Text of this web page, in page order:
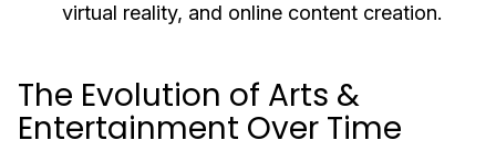
virtual reality, and online content creation.
The Evolution of Arts &
Entertainment Over Time